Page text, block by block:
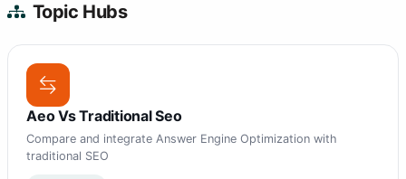
Topic Hubs
Aeo Vs Traditional Seo
Compare and integrate Answer Engine Optimization with
traditional SEO